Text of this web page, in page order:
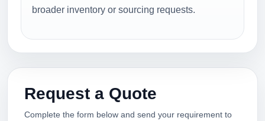
broader inventory or sourcing requests.
Request a Quote
Complete the form below and send your requirement to